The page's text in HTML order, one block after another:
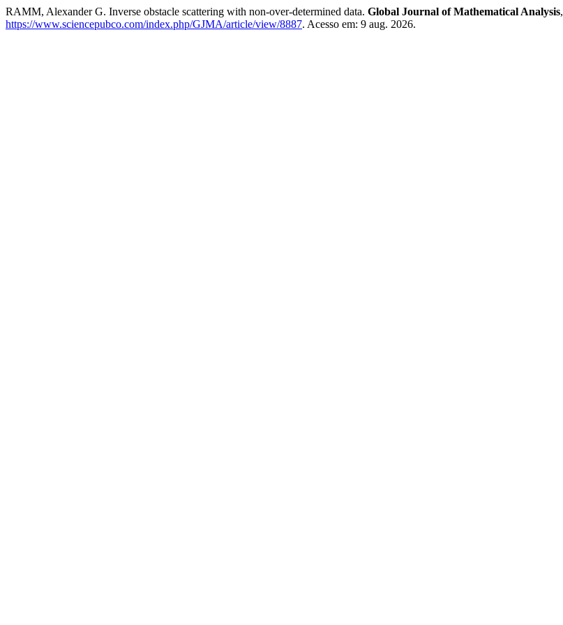
RAMM, Alexander G. Inverse obstacle scattering with non-over-determined data. Global Journal of Mathematical Analysis,
https://www.sciencepubco.com/index.php/GJMA/article/view/8887. Acesso em: 9 aug. 2026.